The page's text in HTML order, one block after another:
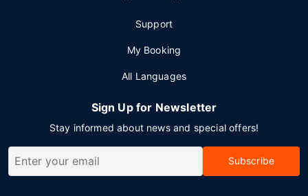
Support
My Booking
All Languages
Sign Up for Newsletter
Stay informed about news and special offers!
Subscribe